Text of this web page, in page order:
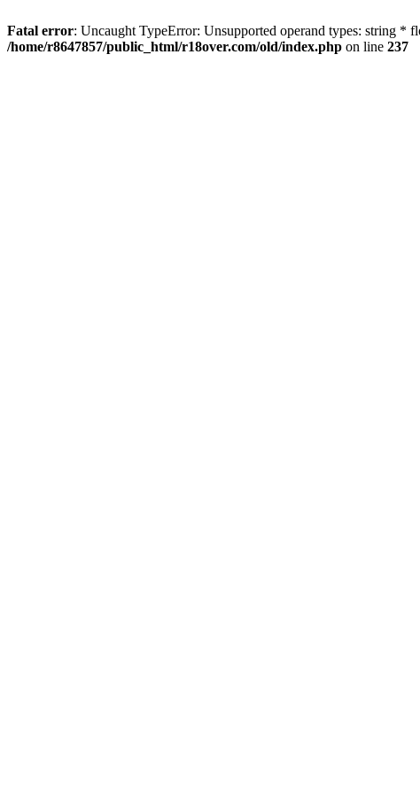
Fatal error: Uncaught TypeError: Unsupported operand types: string
/home/r8647857/public_html/r18over.com/old/index.php on line 237